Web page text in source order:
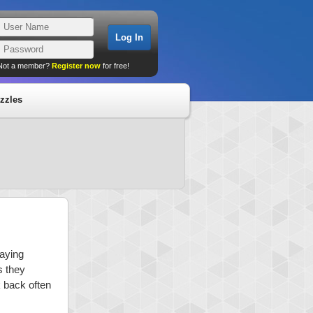
a member? Register now for free!
they
back often